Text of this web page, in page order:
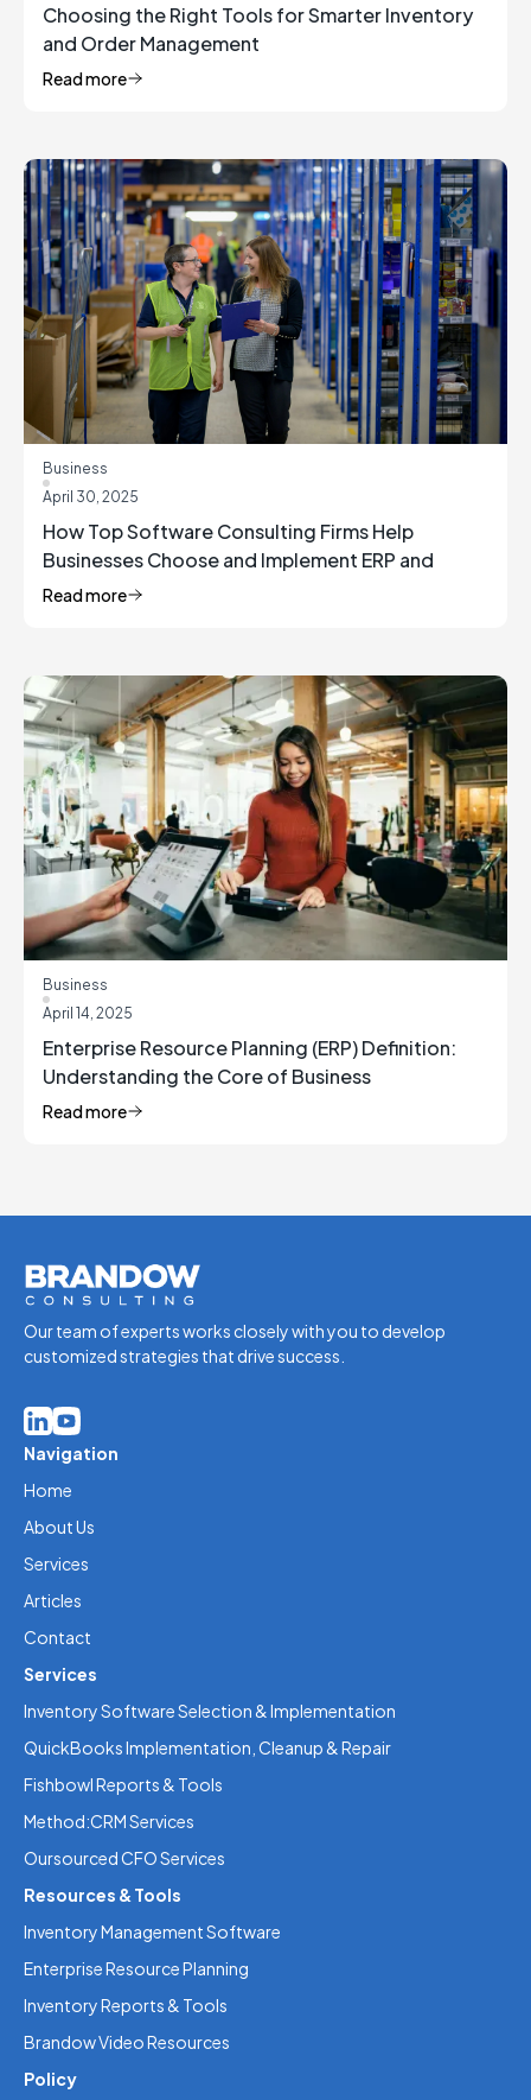
Choosing the Right Tools for Smarter Inventory
and Order Management
Read more
Business
April 30, 2025
How Top Software Consulting Firms Help
Businesses Choose and Implement ERP and
Inventory Management Solutions
Read more
Business
April 14, 2025
Enterprise Resource Planning (ERP) Definition:
Understanding the Core of Business
Management
Read more
Our team of experts works closely with you to develop
customized strategies that drive success.
Navigation
Home
About Us
Services
Articles
Contact
Services
Inventory Software Selection & Implementation
QuickBooks Implementation, Cleanup & Repair
Fishbowl Reports & Tools
Method:CRM Services
Oursourced CFO Services
Resources & Tools
Inventory Management Software
Enterprise Resource Planning
Inventory Reports & Tools
Brandow Video Resources
Policy